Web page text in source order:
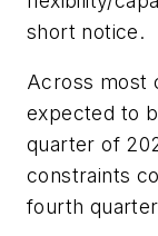
short notice.
Across most
expected to
quarter of
constraints
fourth